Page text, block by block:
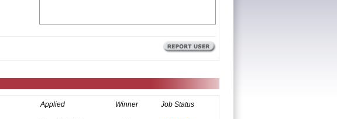
Applied Winner Job Status